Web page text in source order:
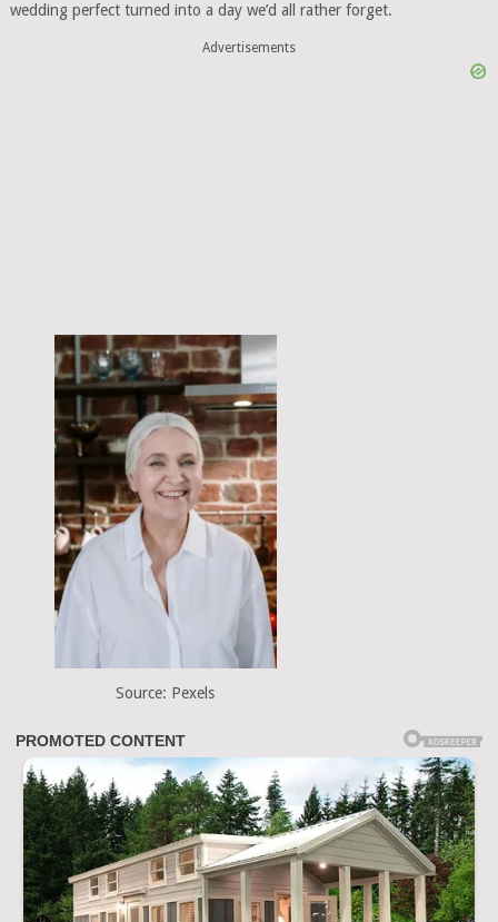
wedding perfect turned into a day we’d all rather forget.
Advertisements
Source: Pexels